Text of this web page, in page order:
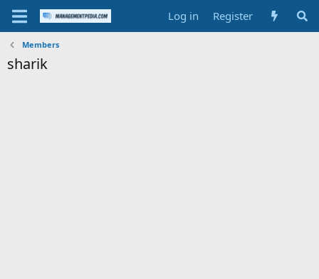
Log in Register
Members
sharik